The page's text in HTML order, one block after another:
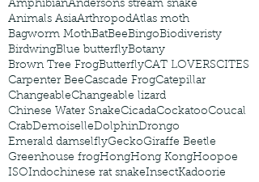
AmphibianAndersons stream snake
Animals AsiaArthropodAtlas moth
Bagworm MothBatBeeBingoBiodiveristy
BirdwingBlue butterflyBotany
Brown Tree FrogButterflyCAT LOVERSCITES
Carpenter BeeCascade FrogCatepillar
ChangeableChangeable lizard
Chinese Water SnakeCicadaCockatooCoucal
CrabDemoiselleDolphinDrongo
Emerald damselflyGeckoGiraffe Beetle
Greenhouse frogHongHong KongHoopoe
ISOIndochinese rat snakeInsectKadoorie